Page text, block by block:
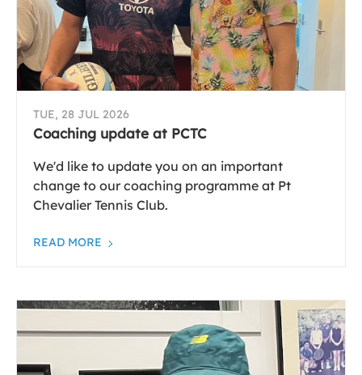
TUE, 28 JUL 2026
Coaching update at PCTC
We'd like to update you on an important
change to our coaching programme at Pt
Chevalier Tennis Club.
READ MORE